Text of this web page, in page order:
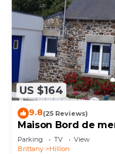
US $164
9.8(25 Reviews)
Maison Bord de
Personnes Plage à
Parking TV
View
Brittany
Hillion